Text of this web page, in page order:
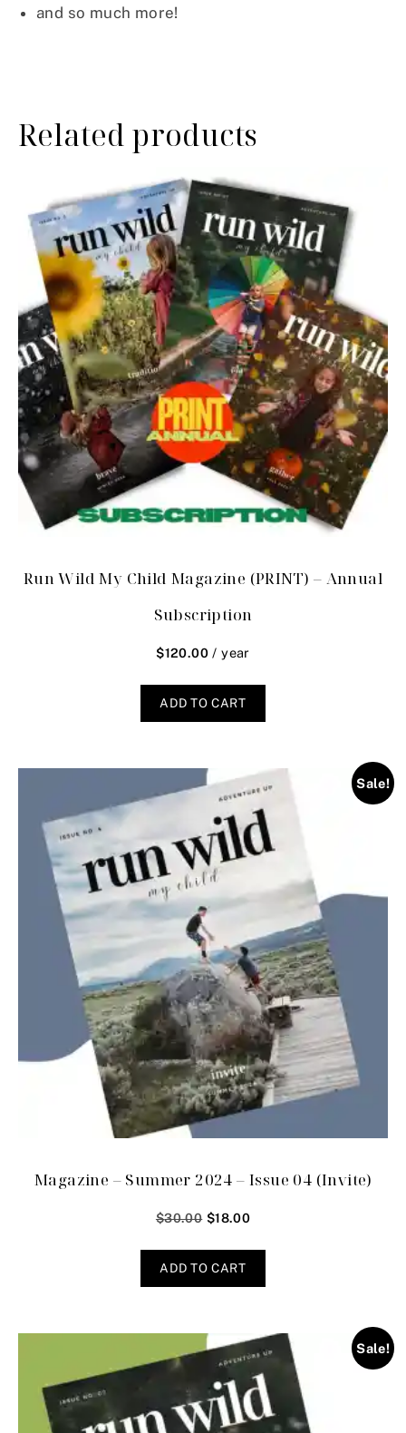
and so much more!
Related products
Run Wild My Child Magazine (PRINT) – Annual
Subscription
$120.00 / year
ADD TO CART
Sale!
Magazine – Summer 2024 – Issue 04 (Invite)
$30.00 $18.00
ADD TO CART
Sale!